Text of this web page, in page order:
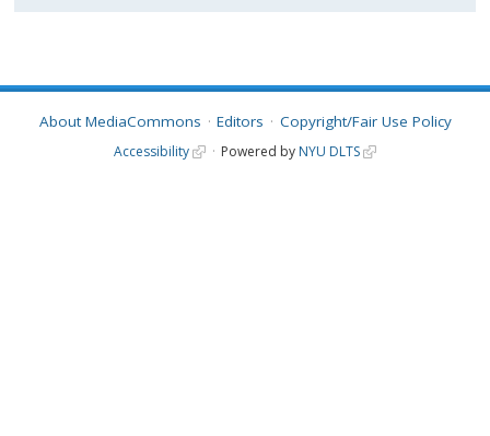
About MediaCommons Editors Copyright/Fair Use Policy
Accessibility Powered by NYU DLTS